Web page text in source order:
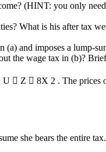
(HINT: you only
What is his after tax
and imposes a
the wage tax in (b)?
 Z  8X 2 . The
she bears the entire